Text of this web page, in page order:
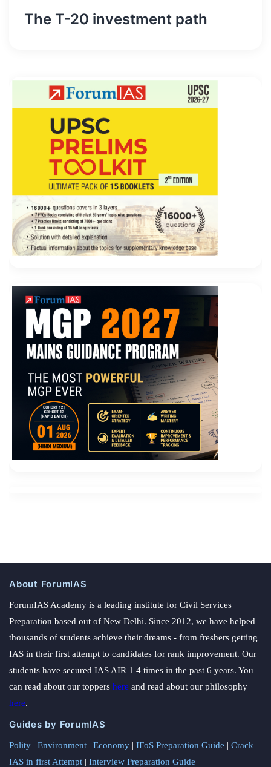
The T-20 investment path
About ForumIAS
ForumIAS Academy is a leading institute for Civil Services
Preparation based out of New Delhi. Since 2012, we have helped
thousands of students achieve their dreams - from freshers getting
IAS in their first attempt to candidates for rank improvement. Our
students have secured IAS AIR 1 4 times in the past 6 years. You
can read about our toppers here and read about our philosophy
here.
Guides by ForumIAS
Polity | Environment | Economy | IFoS Preparation Guide | Crack
IAS in first Attempt | Interview Preparation Guide